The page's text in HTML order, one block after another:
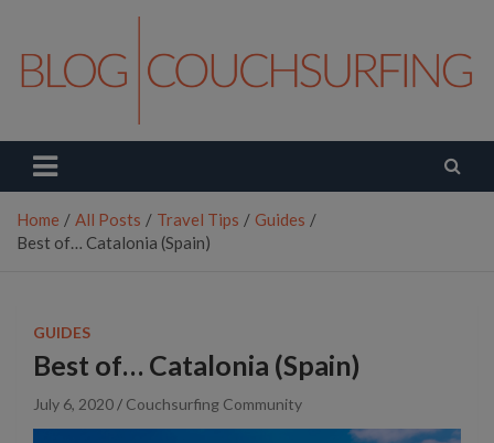
content
Couchsurfing Blog
Home All Posts Travel Tips
Guides
Best of… Catalonia (Spain)
GUIDES
Best of… Catalonia (Spain)
July 6, 2020 Couchsurfing Community